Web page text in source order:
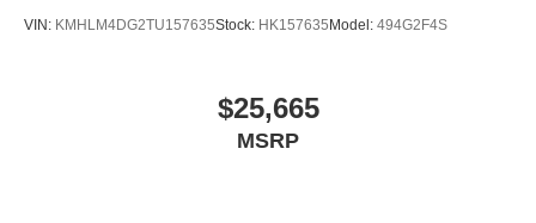
VIN: KMHLM4DG2TU157635Stock: HK157635 Model: 494G2F4S
$25,665
MSRP